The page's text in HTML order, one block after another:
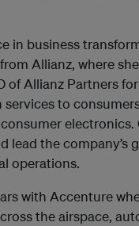
in business
Allianz, where
of Allianz Partners
to
electronics.
lead the company’s
operations.
with Accenture
the airspace,